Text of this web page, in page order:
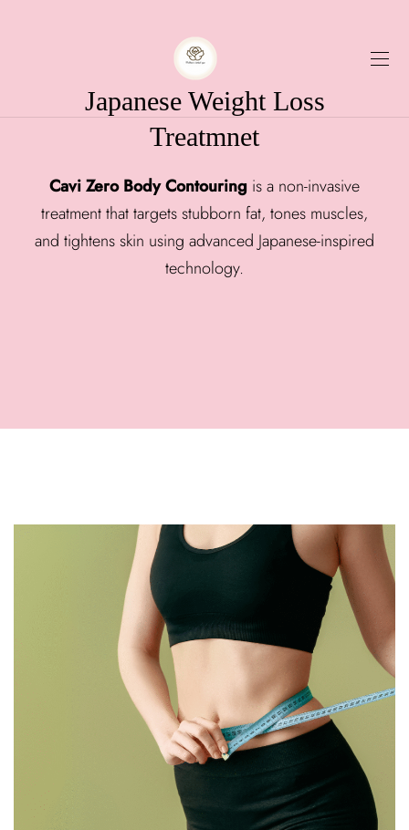
Japanese Weight Loss
Treatmnet
Cavi Zero Body Contouring is a non-invasive
treatment that targets stubborn fat, tones muscles,
and tightens skin using advanced Japanese-inspired
technology.